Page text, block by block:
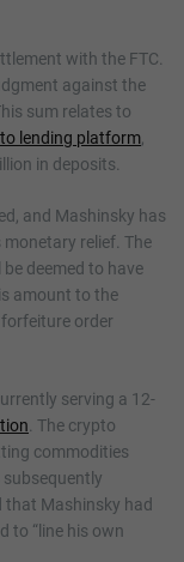
with the FTC.
against the
sum relates to
lending platform
in deposits.
and Mashinsky has
relief. The
deemed to have
amount to the
order
serving a 12-
. The crypto
commodities
that Mashinsky had
to “line his own